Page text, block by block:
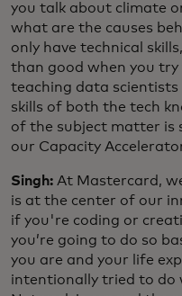
you talk about climate
what are the causes
only have technical
than good when you
teaching data
skills of both the tech
of the subject matter is
our Capacity
Singh: At Mastercard,
is at the center of our
if you're coding or
you’re going to do so
you are and your life
intentionally tried to do